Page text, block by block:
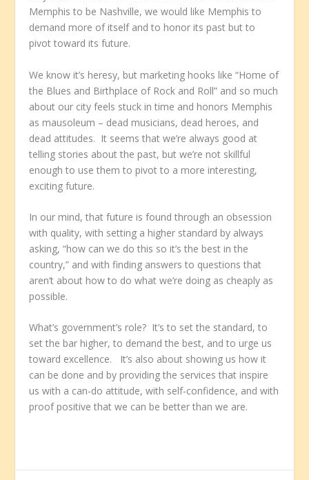
Memphis to be Nashville, we would like Memphis to
demand more of itself and to honor its past but to
pivot toward its future.
We know it’s heresy, but marketing hooks like “Home of
the Blues and Birthplace of Rock and Roll” and so much
about our city feels stuck in time and honors Memphis
as mausoleum – dead musicians, dead heroes, and
dead attitudes. It seems that we’re always good at
telling stories about the past, but we’re not skillful
enough to use them to pivot to a more interesting,
exciting future.
In our mind, that future is found through an obsession
with quality, with setting a higher standard by always
asking, “how can we do this so it’s the best in the
country,” and with finding answers to questions that
aren’t about how to do what we’re doing as cheaply as
possible.
What’s government’s role? It’s to set the standard, to
set the bar higher, to demand the best, and to urge us
toward excellence. It’s also about showing us how it
can be done and by providing the services that inspire
us with a can-do attitude, with self-confidence, and with
proof positive that we can be better than we are.